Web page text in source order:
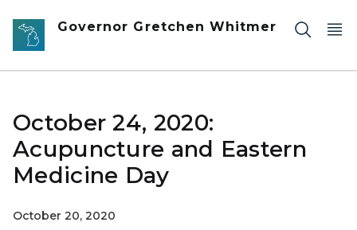
Skip to main content
Governor Gretchen Whitmer
October 24, 2020:
Acupuncture and Eastern
Medicine Day
October 20, 2020